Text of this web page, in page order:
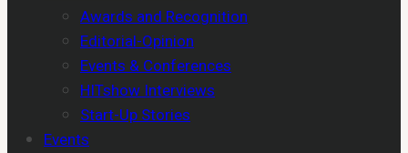
Awards and Recognition
Editorial-Opinion
Events & Conferences
HITshow Interviews
Start-Up Stories
Events